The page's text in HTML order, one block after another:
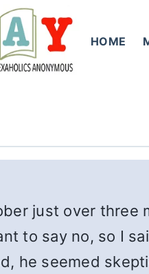
HOME
just over three
to say no, so I
he seemed